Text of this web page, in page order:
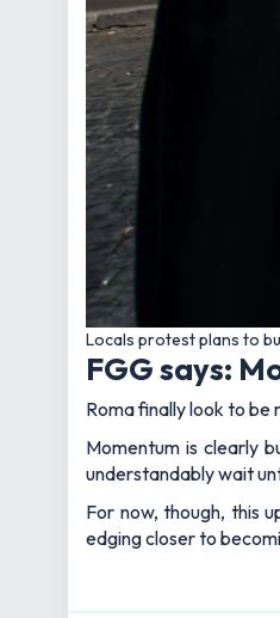
Locals protest plans to
FGG says:
Roma finally look to be
Momentum is clearly
understandably wait
For now, though, this
edging closer to